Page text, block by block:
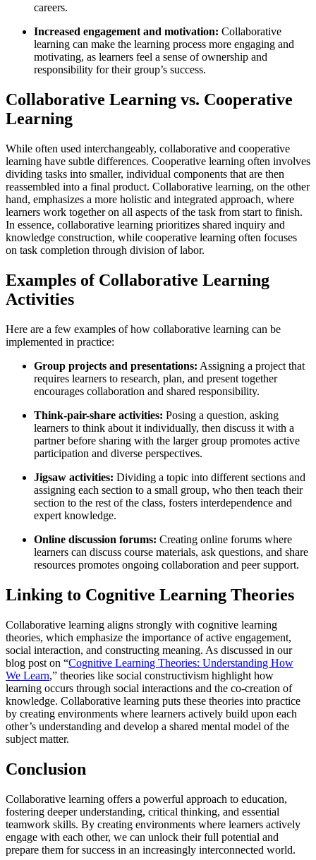
careers.
Increased engagement and motivation: Collaborative
learning can make the learning process more engaging and
motivating, as learners feel a sense of ownership and
responsibility for their group’s success.
Collaborative Learning vs. Cooperative
Learning
While often used interchangeably, collaborative and cooperative
learning have subtle differences. Cooperative learning often involves
dividing tasks into smaller, individual components that are then
reassembled into a final product. Collaborative learning, on the other
hand, emphasizes a more holistic and integrated approach, where
learners work together on all aspects of the task from start to finish.
In essence, collaborative learning prioritizes shared inquiry and
knowledge construction, while cooperative learning often focuses
on task completion through division of labor.
Examples of Collaborative Learning
Activities
Here are a few examples of how collaborative learning can be
implemented in practice:
Group projects and presentations: Assigning a project that
requires learners to research, plan, and present together
encourages collaboration and shared responsibility.
Think-pair-share activities: Posing a question, asking
learners to think about it individually, then discuss it with a
partner before sharing with the larger group promotes active
participation and diverse perspectives.
Jigsaw activities: Dividing a topic into different sections and
assigning each section to a small group, who then teach their
section to the rest of the class, fosters interdependence and
expert knowledge.
Online discussion forums: Creating online forums where
learners can discuss course materials, ask questions, and share
resources promotes ongoing collaboration and peer support.
Linking to Cognitive Learning Theories
Collaborative learning aligns strongly with cognitive learning
theories, which emphasize the importance of active engagement,
social interaction, and constructing meaning. As discussed in our
blog post on “Cognitive Learning Theories: Understanding How
We Learn,” theories like social constructivism highlight how
learning occurs through social interactions and the co-creation of
knowledge. Collaborative learning puts these theories into practice
by creating environments where learners actively build upon each
other’s understanding and develop a shared mental model of the
subject matter.
Conclusion
Collaborative learning offers a powerful approach to education,
fostering deeper understanding, critical thinking, and essential
teamwork skills. By creating environments where learners actively
engage with each other, we can unlock their full potential and
prepare them for success in an increasingly interconnected world.